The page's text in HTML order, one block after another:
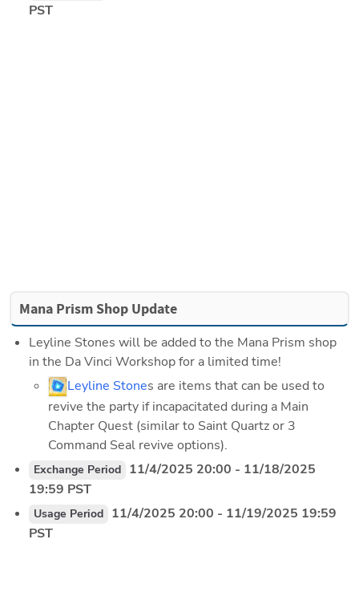
PST
Mana Prism Shop Update
Leyline Stones will be added to the Mana Prism shop
in the Da Vinci Workshop for a limited time!
Leyline Stones are items that can be used to
revive the party if incapacitated during a Main
Chapter Quest (similar to Saint Quartz or 3
Command Seal revive options).
Exchange Period 11/4/2025 20:00 - 11/18/2025
19:59 PST
Usage Period 11/4/2025 20:00 - 11/19/2025 19:59
PST